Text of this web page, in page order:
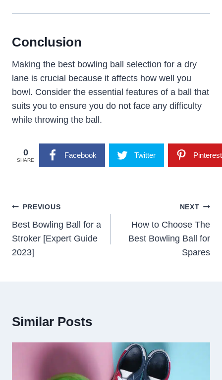
Conclusion
Making the best bowling ball selection for a dry
lane is crucial because it affects how well you
bowl. Consider the essential features of a ball that
suits you to ensure you do not face any difficulty
while throwing the ball.
0
SHARE
Facebook Twitter Pinterest
Post
Navigation
PREVIOUS
Best Bowling Ball for a
Stroker [Expert Guide
2023]
NEXT
How to Choose The
Best Bowling Ball for
Spares
Similar Posts